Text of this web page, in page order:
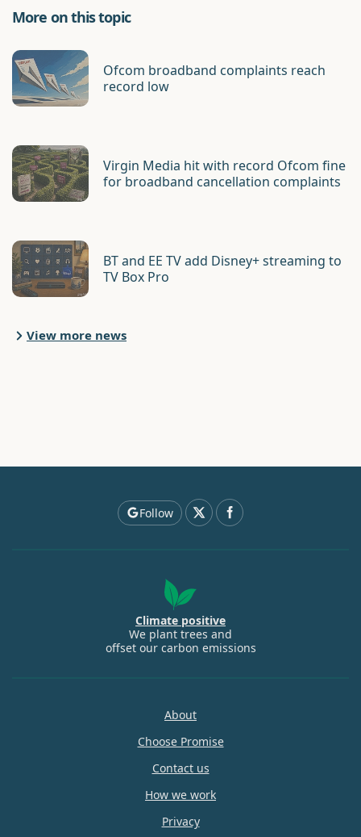
More on this topic
Ofcom broadband complaints reach
record low
Virgin Media hit with record Ofcom fine
for broadband cancellation complaints
BT and EE TV add Disney+ streaming to
TV Box Pro
View more news
Follow
Climate positive
We plant trees and
offset our carbon emissions
About
Choose Promise
Contact us
How we work
Privacy